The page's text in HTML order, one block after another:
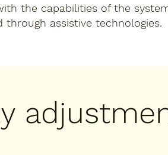
the capabilities of the
assistive technologies.